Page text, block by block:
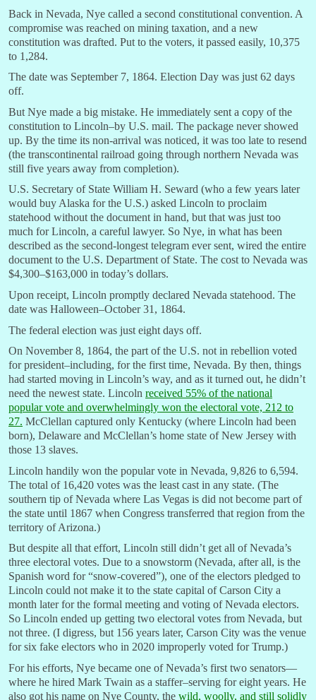
Back in Nevada, Nye called a second constitutional convention. A
compromise was reached on mining taxation, and a new
constitution was drafted. Put to the voters, it passed easily, 10,375
to 1,284.
The date was September 7, 1864. Election Day was just 62 days
off.
But Nye made a big mistake. He immediately sent a copy of the
constitution to Lincoln–by U.S. mail. The package never showed
up. By the time its non-arrival was noticed, it was too late to resend
(the transcontinental railroad going through northern Nevada was
still five years away from completion).
U.S. Secretary of State William H. Seward (who a few years later
would buy Alaska for the U.S.) asked Lincoln to proclaim
statehood without the document in hand, but that was just too
much for Lincoln, a careful lawyer. So Nye, in what has been
described as the second-longest telegram ever sent, wired the entire
document to the U.S. Department of State. The cost to Nevada was
$4,300–$163,000 in today’s dollars.
Upon receipt, Lincoln promptly declared Nevada statehood. The
date was Halloween–October 31, 1864.
The federal election was just eight days off.
On November 8, 1864, the part of the U.S. not in rebellion voted
for president–including, for the first time, Nevada. By then, things
had started moving in Lincoln’s way, and as it turned out, he didn’t
need the newest state. Lincoln received 55% of the national
popular vote and overwhelmingly won the electoral vote, 212 to
27. McClellan captured only Kentucky (where Lincoln had been
born), Delaware and McClellan’s home state of New Jersey with
those 13 slaves.
Lincoln handily won the popular vote in Nevada, 9,826 to 6,594.
The total of 16,420 votes was the least cast in any state. (The
southern tip of Nevada where Las Vegas is did not become part of
the state until 1867 when Congress transferred that region from the
territory of Arizona.)
But despite all that effort, Lincoln still didn’t get all of Nevada’s
three electoral votes. Due to a snowstorm (Nevada, after all, is the
Spanish word for “snow-covered”), one of the electors pledged to
Lincoln could not make it to the state capital of Carson City a
month later for the formal meeting and voting of Nevada electors.
So Lincoln ended up getting two electoral votes from Nevada, but
not three. (I digress, but 156 years later, Carson City was the venue
for six fake electors who in 2020 improperly voted for Trump.)
For his efforts, Nye became one of Nevada’s first two senators—
where he hired Mark Twain as a staffer–serving for eight years. He
also got his name on Nye County, the wild, woolly, and still solidly